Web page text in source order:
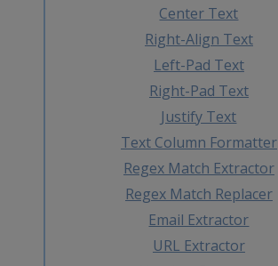
Center Text
Right-Align Text
Left-Pad Text
Right-Pad Text
Justify Text
Text Column Formatter
Regex Match Extractor
Regex Match Replacer
Email Extractor
URL Extractor